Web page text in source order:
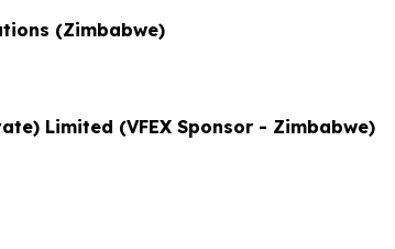
(Zimbabwe)
Limited (VFEX Sponsor - Zimbabwe)